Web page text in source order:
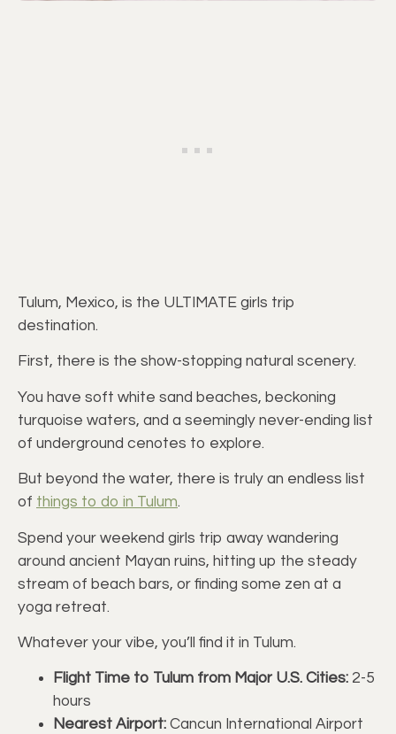
Tulum, Mexico, is the ULTIMATE girls trip
destination.
First, there is the show-stopping natural scenery.
You have soft white sand beaches, beckoning
turquoise waters, and a seemingly never-ending list
of underground cenotes to explore.
But beyond the water, there is truly an endless list
of things to do in Tulum.
Spend your weekend girls trip away wandering
around ancient Mayan ruins, hitting up the steady
stream of beach bars, or finding some zen at a
yoga retreat.
Whatever your vibe, you’ll find it in Tulum.
Flight Time to Tulum from Major U.S. Cities: 2-5
hours
Nearest Airport: Cancun International Airport